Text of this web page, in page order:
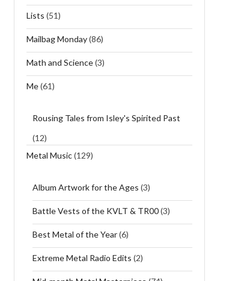
Lists (51)
Mailbag Monday(86)
Math and Science(3)
Me(61)
Rousing Tales from Isley's Spirited Past
(12)
Metal Music(129)
Album Artwork for the Ages (3)
Battle Vests of the KVLT & TR00(3)
Best Metal of the Year(6)
Extreme Metal Radio Edits (2)